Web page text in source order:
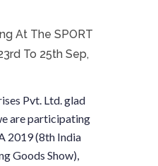
At The SPORT
To 25th Sep,
Pvt. Ltd. glad
are participating
2019 (8th India
Goods Show),